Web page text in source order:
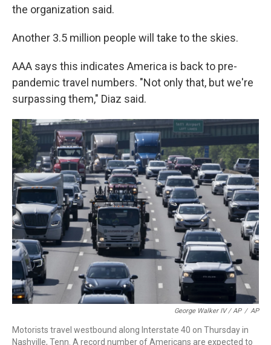
the organization said.
Another 3.5 million people will take to the skies.
AAA says this indicates America is back to pre-
pandemic travel numbers. "Not only that, but we're
surpassing them," Diaz said.
George Walker IV / AP / AP
Motorists travel westbound along Interstate 40 on Thursday in
Nashville, Tenn. A record number of Americans are expected to